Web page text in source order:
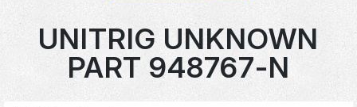
UNITRIG UNKNOWN
PART 948767-N